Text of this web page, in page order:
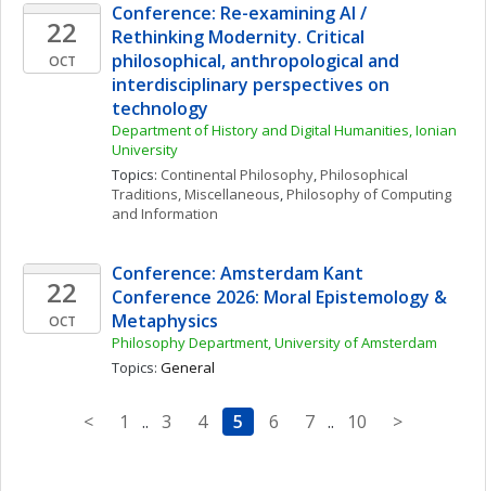
22
OCT
Conference: Re-examining AI /
Rethinking Modernity. Critical
philosophical, anthropological and
interdisciplinary perspectives on
technology
Department of History and Digital Humanities, Ionian
University
Topics: Continental Philosophy, Philosophical
Traditions, Miscellaneous, Philosophy of Computing
and Information
22
OCT
Conference: Amsterdam Kant
Conference 2026: Moral Epistemology &
Metaphysics
Philosophy Department, University of Amsterdam
Topics: General
< 1 .. 3 4 5 6 7 .. 10 >